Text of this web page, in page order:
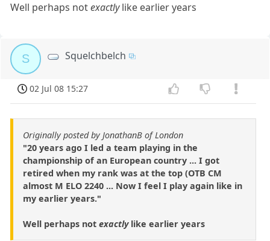
Well perhaps notexactlylike earlier years
S Squelchbelch
02 Jul 08 15:27
Originally posted by JonathanB of London
"20 years ago I led a team playing in the
championship of an European country ... I got
retired when my rank was at the top (OTB CM
almost M ELO 2240 ... Now I feel I play again like in
my earlier years."
Well perhaps not exactlylike earlier years